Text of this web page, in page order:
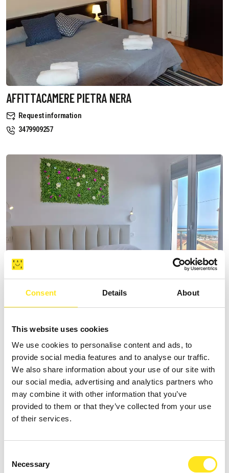
Consent Details About
This website uses cookies
We use cookies to personalise content and ads, to
provide social media features and to analyse our traffic.
We also share information about your use of our site with
our social media, advertising and analytics partners who
may combine it with other information that you’ve
provided to them or that they’ve collected from your use
of their services.
Selection
Necessary
AFFITTACAMERE PIETRA NERA
Request information
3479909257
AFFITTACAMERE VILLA VANI
+393335085250
Website